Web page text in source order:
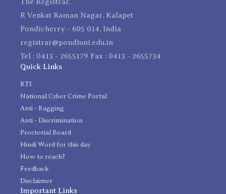
R Venkat Raman Nagar, Kalapet
Pondicherry - 605 014, India
registrar@pondiuni.edu.in
Tel : 0413 - 2655179 Fax : 0413 - 2655734
Quick Links
RTI
National Cyber Crime Portal
Anti - Ragging
Anti - Discrimination
Proctorial Board
Hindi Word for this day
How to reach?
Feedback
Disclaimer
Important Links